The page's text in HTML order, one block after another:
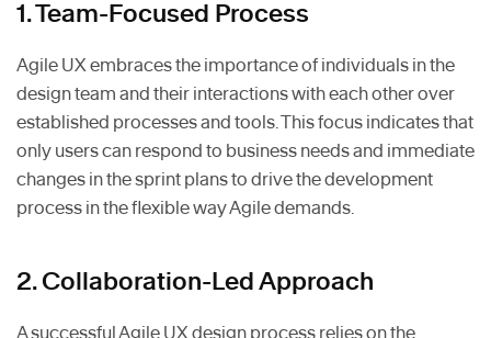
1. Team-Focused Process
Agile UX embraces the importance of individuals in the
design team and their interactions with each other over
established processes and tools. This focus indicates that
only users can respond to business needs and immediate
changes in the sprint plans to drive the development
process in the flexible way Agile demands.
2. Collaboration-Led Approach
A successful Agile UX design process relies on the